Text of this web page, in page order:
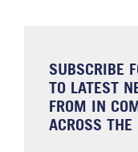
SUBSCRIBE
TO LATEST
FROM IN
ACROSS